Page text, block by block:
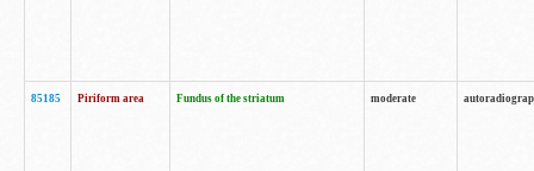
85185 Piriform area Fundus of the striatum moderate